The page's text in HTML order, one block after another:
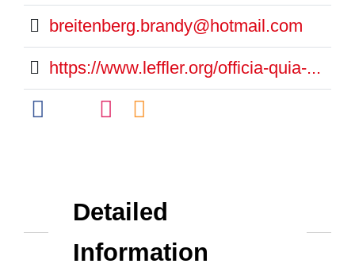
breitenberg.brandy@hotmail.com
https://www.leffler.org/officia-quia-...
Detailed
Information